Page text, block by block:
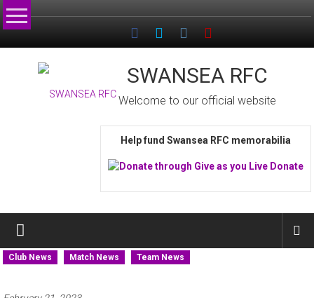
Skip
to
SWANSEA RFC
Welcome to our official website
Help fund Swansea RFC memorabilia
Club News Match News Team News